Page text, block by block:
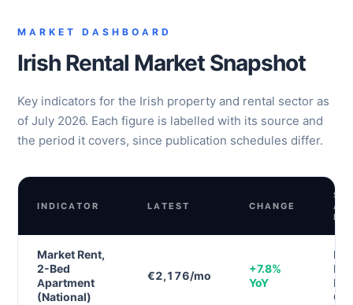
MARKET DASHBOARD
Irish Rental Market Snapshot
Key indicators for the Irish property and rental sector as
of July 2026. Each figure is labelled with its source and
the period it covers, since publication schedules differ.
INDICATOR LATEST CHANGE
Market Rent,
2-Bed
Apartment
(National)
€2,176/mo
+7.8%
YoY
Q1